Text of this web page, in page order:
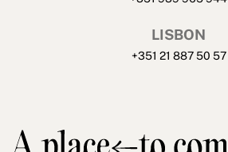
LISBON
+351 21 887 50 57